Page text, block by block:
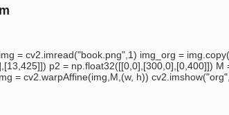
= cv2.imread("book.png",1) img_org =
p2 = np.float32([[0,0],[300,0],[0,400]]) M
= cv2.warpAffine(img,M,(w, h))